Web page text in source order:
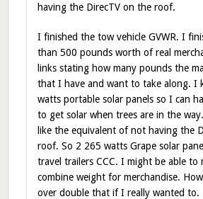
having the DirecTV on the roof.
I finished the tow vehicle GVWR. I
than 500 pounds worth of real
links stating how many pounds the
that I have and want to take along. I
watts portable solar panels so I can
to get solar when trees are in the
like the equivalent of not having the
roof. So 2 265 watts Grape solar
travel trailers CCC. I might be able to
combine weight for merchandise.
over double that if I really wanted to.